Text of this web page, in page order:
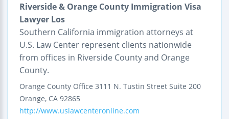
Riverside & Orange County Immigration Visa
Lawyer Los
Southern California immigration attorneys at
U.S. Law Center represent clients nationwide
from offices in Riverside County and Orange
County.
Orange County Office 3111 N. Tustin Street Suite 200
Orange, CA 92865
http://www.uslawcenteronline.com